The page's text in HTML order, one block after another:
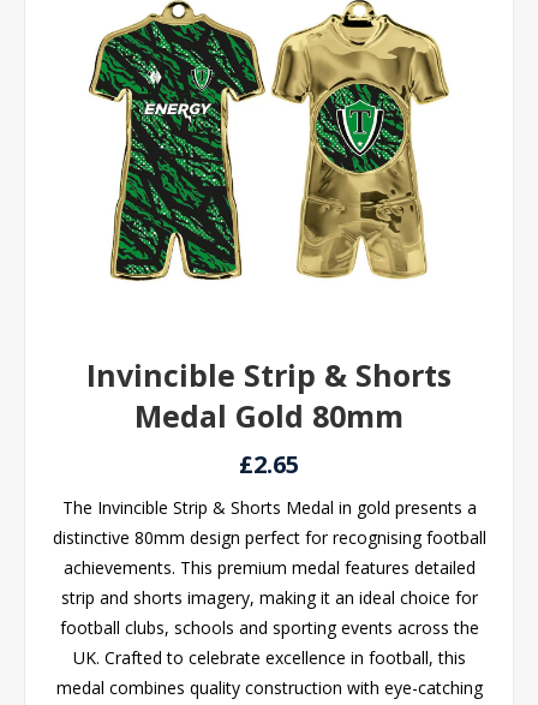
Invincible Strip & Shorts
Medal Gold 80mm
£2.65
The Invincible Strip & Shorts Medal in gold presents a
distinctive 80mm design perfect for recognising football
achievements. This premium medal features detailed
strip and shorts imagery, making it an ideal choice for
football clubs, schools and sporting events across the
UK. Crafted to celebrate excellence in football, this
medal combines quality construction with eye-catching